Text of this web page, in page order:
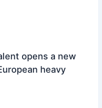
opens a new
heavy